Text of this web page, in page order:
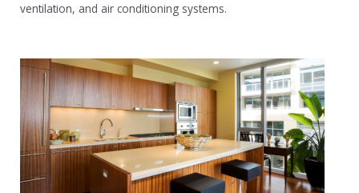
ventilation, and air conditioning systems.